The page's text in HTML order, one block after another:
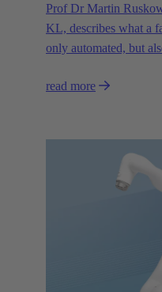
Prof Dr Martin
KL, describes what a
only automated, but
read more